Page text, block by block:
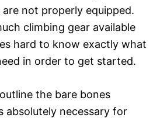
not properly equipped.
climbing gear available
hard to know exactly what
in order to get started.
the bare bones
absolutely necessary for